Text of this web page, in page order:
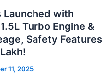
Launched with
Turbo Engine &
Safety Features
11, 2025